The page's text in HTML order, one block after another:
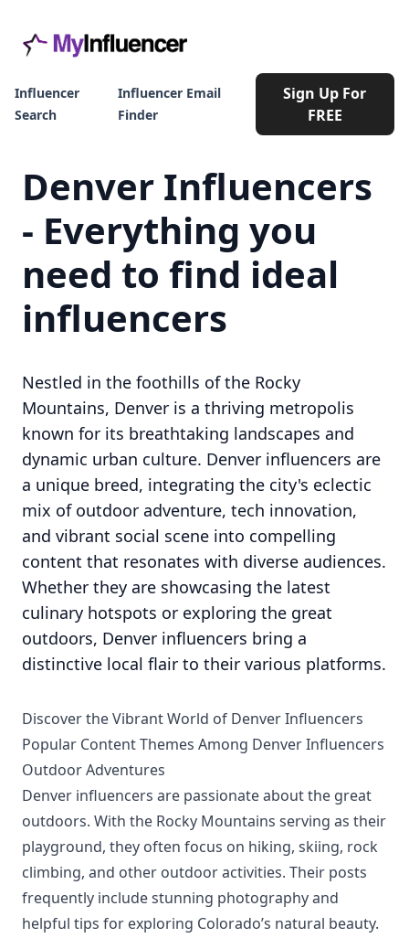
Influencer
Search
Influencer Email
Finder
Sign Up For
FREE
Denver Influencers
- Everything you
need to find ideal
influencers
Nestled in the foothills of the Rocky
Mountains, Denver is a thriving metropolis
known for its breathtaking landscapes and
dynamic urban culture. Denver influencers are
a unique breed, integrating the city's eclectic
mix of outdoor adventure, tech innovation,
and vibrant social scene into compelling
content that resonates with diverse audiences.
Whether they are showcasing the latest
culinary hotspots or exploring the great
outdoors, Denver influencers bring a
distinctive local flair to their various platforms.
Discover the Vibrant World of Denver Influencers
Popular Content Themes Among Denver Influencers
Outdoor Adventures
Denver influencers are passionate about the great
outdoors. With the Rocky Mountains serving as their
playground, they often focus on hiking, skiing, rock
climbing, and other outdoor activities. Their posts
frequently include stunning photography and
helpful tips for exploring Colorado’s natural beauty.